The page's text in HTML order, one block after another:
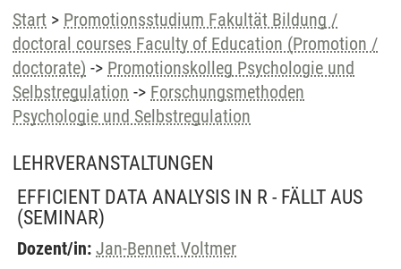
Start > Promotionsstudium Fakultät Bildung /
doctoral courses Faculty of Education (Promotion /
doctorate) -> Promotionskolleg Psychologie und
Selbstregulation -> Forschungsmethoden
Psychologie und Selbstregulation
LEHRVERANSTALTUNGEN
EFFICIENT DATA ANALYSIS IN R - FÄLLT AUS
(SEMINAR)
Dozent/in: Jan-Bennet Voltmer